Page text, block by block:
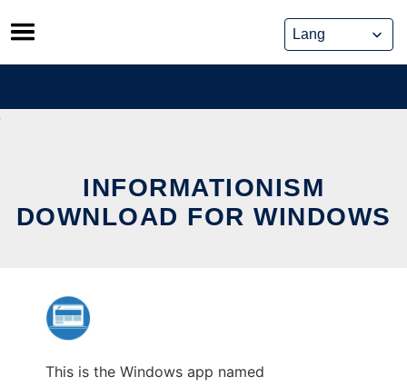
Skip
to
content
INFORMATIONISM
DOWNLOAD FOR WINDOWS
This is the Windows app named